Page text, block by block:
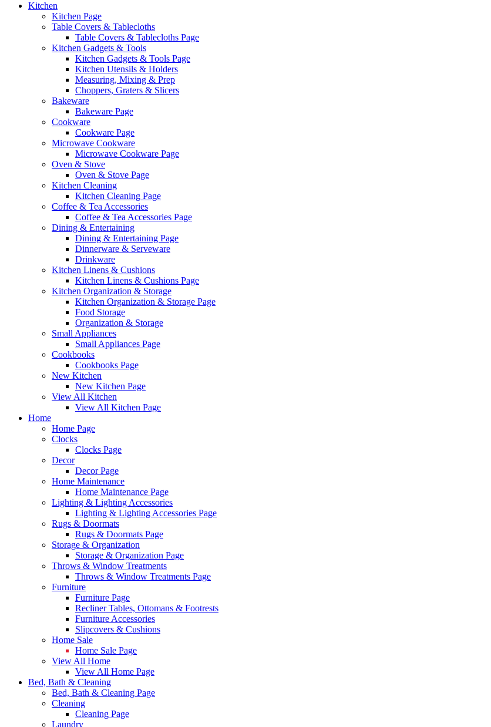
Kitchen
Kitchen Page
Table Covers & Tablecloths
Table Covers & Tablecloths Page
Kitchen Gadgets & Tools
Kitchen Gadgets & Tools Page
Kitchen Utensils & Holders
Measuring, Mixing & Prep
Choppers, Graters & Slicers
Bakeware
Bakeware Page
Cookware
Cookware Page
Microwave Cookware
Microwave Cookware Page
Oven & Stove
Oven & Stove Page
Kitchen Cleaning
Kitchen Cleaning Page
Coffee & Tea Accessories
Coffee & Tea Accessories Page
Dining & Entertaining
Dining & Entertaining Page
Dinnerware & Serveware
Drinkware
Kitchen Linens & Cushions
Kitchen Linens & Cushions Page
Kitchen Organization & Storage
Kitchen Organization & Storage Page
Food Storage
Organization & Storage
Small Appliances
Small Appliances Page
Cookbooks
Cookbooks Page
New Kitchen
New Kitchen Page
View All Kitchen
View All Kitchen Page
Home
Home Page
Clocks
Clocks Page
Decor
Decor Page
Home Maintenance
Home Maintenance Page
Lighting & Lighting Accessories
Lighting & Lighting Accessories Page
Rugs & Doormats
Rugs & Doormats Page
Storage & Organization
Storage & Organization Page
Throws & Window Treatments
Throws & Window Treatments Page
Furniture
Furniture Page
Recliner Tables, Ottomans & Footrests
Furniture Accessories
Slipcovers & Cushions
Home Sale
Home Sale Page
View All Home
View All Home Page
Bed, Bath & Cleaning
Bed, Bath & Cleaning Page
Cleaning
Cleaning Page
Laundry